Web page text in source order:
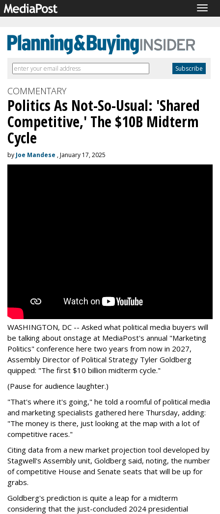
COMMENTARY
Politics As Not-So-Usual: 'Shared
Competitive,' The $10B Midterm
Cycle
by Joe Mandese , January 17, 2025
WASHINGTON, DC -- Asked what political media buyers will
be talking about onstage at MediaPost's annual "Marketing
Politics" conference here two years from now in 2027,
Assembly Director of Political Strategy Tyler Goldberg
quipped: "The first $10 billion midterm cycle."
(Pause for audience laughter.)
"That's where it's going," he told a roomful of political media
and marketing specialists gathered here Thursday, adding:
"The money is there, just looking at the map with a lot of
competitive races."
Citing data from a new market projection tool developed by
Stagwell's Assembly unit, Goldberg said, noting, the number
of competitive House and Senate seats that will be up for
grabs.
Goldberg's prediction is quite a leap for a midterm
considering that the just-concluded 2024 presidential